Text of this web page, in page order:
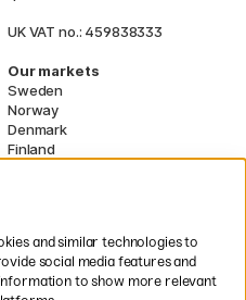
UK VAT no.: 459838333
Our markets
Sweden
Norway
Denmark
Finland
EU
* Specificdelivery termsapply to
and similar technologies to
social media features and
to show more relevant